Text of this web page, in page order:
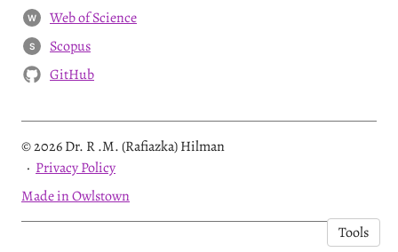
W Web of Science
S
Scopus
GitHub
© 2026 Dr. R .M. (Rafiazka) Hilman
· Privacy Policy
Made in Owlstown
Tools